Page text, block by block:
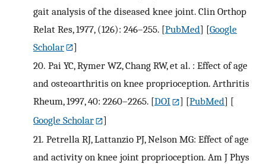
gait analysis of the diseased knee joint. Clin Orthop
Relat Res, 1977, (126): 246–255. [PubMed] [Google
Scholar
]
20. Pai YC, Rymer WZ, Chang RW, et al. : Effect of age
and osteoarthritis on knee proprioception. Arthritis
Rheum, 1997, 40: 2260–2265. [DOI ] [PubMed] [
Google Scholar
]
21. Petrella RJ, Lattanzio PJ, Nelson MG: Effect of age
and activity on knee joint proprioception. Am J Phys